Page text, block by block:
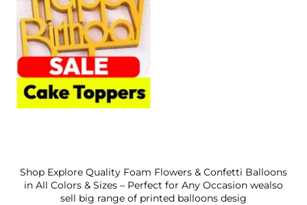
Shop Explore Quality Foam Flowers & Confetti Balloons
in All Colors & Sizes – Perfect for Any Occasion wealso
sell big range of printed balloons desig